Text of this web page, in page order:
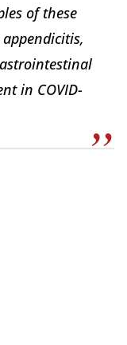
of these
in COVID-